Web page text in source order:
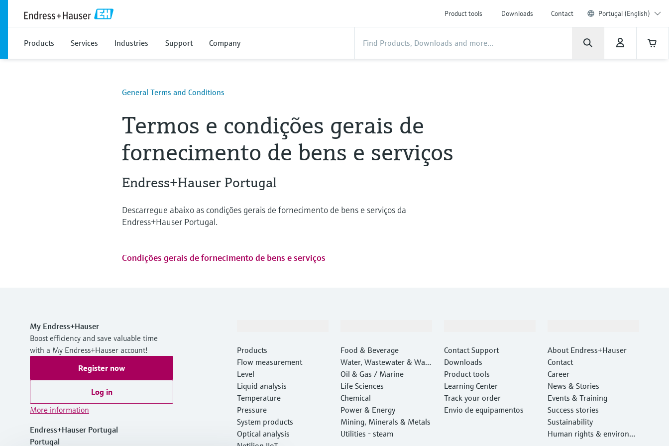
Product tools Downloads Contact Portugal (English)
Products Services Industries Support Company
General Terms and Conditions
Termos e condições gerais de
fornecimento de bens e serviços
Endress+Hauser Portugal
Descarregue abaixo as condições gerais de fornecimento de bens e serviços da
Endress+Hauser Portugal.
Condições gerais de fornecimento de bens e serviços
My Endress+Hauser
Boost efficiency and save valuable time
with a My Endress+Hauser account!
Register now
Log in
More information
Endress+Hauser Portugal
Portugal
Products
Flow measurement
Level
Liquid analysis
Temperature
Pressure
System products
Optical analysis
Food & Beverage
Water, Wastewater & Wast
e
Oil & Gas / Marine
Life Sciences
Chemical
Power & Energy
Mining, Minerals & Metals
Utilities - steam
Contact Support
Downloads
Product tools
Learning Center
Track your order
Envio de equipamentos
About Endress+Hauser
Contact
Career
News & Stories
Events & Training
Success stories
Sustainability
Human rights & environm